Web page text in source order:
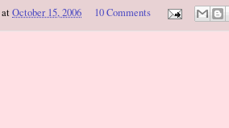
atOctober 15, 2006 10 Comments